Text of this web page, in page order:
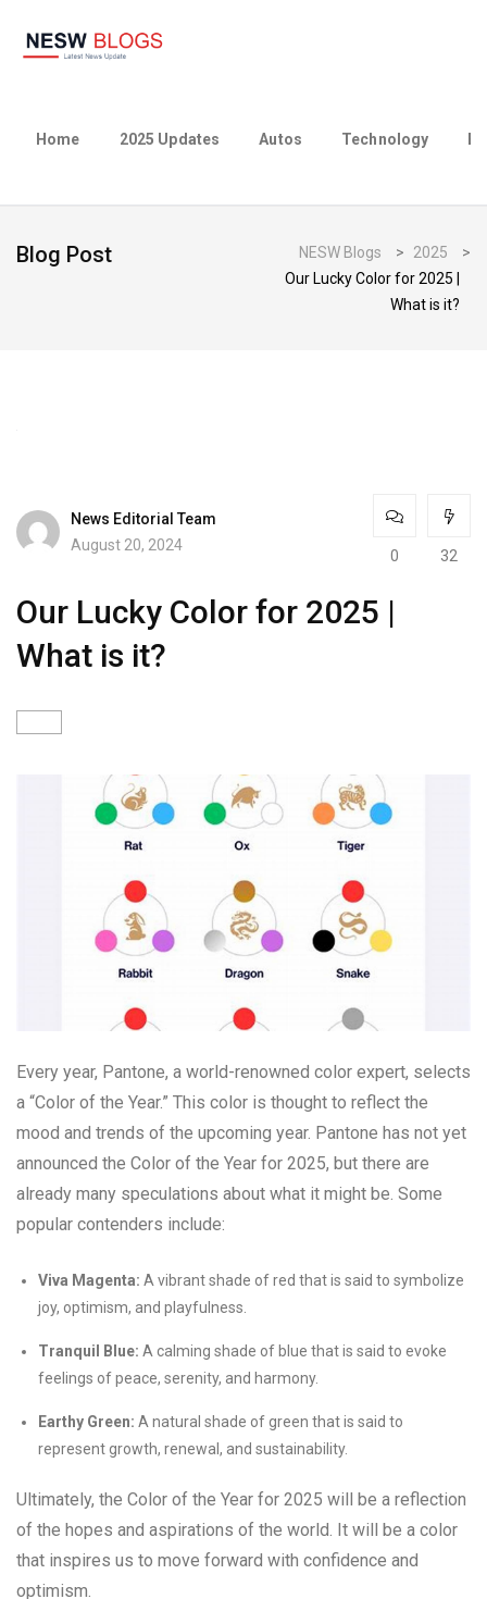
Home 2025 Updates Autos Technology
Blog Post NESW Blogs > 2025
>
Our Lucky Color for 2025 |
What is it?
News Editorial Team
August 20, 2024
0 32
Our Lucky Color for 2025 |
What is it?
Every year, Pantone, a world-renowned color expert, selects
a “Color of the Year.” This color is thought to reflect the
mood and trends of the upcoming year. Pantone has not yet
announced the Color of the Year for 2025, but there are
already many speculations about what it might be. Some
popular contenders include:
Viva Magenta: A vibrant shade of red that is said to symbolize
joy, optimism, and playfulness.
Tranquil Blue: A calming shade of blue that is said to evoke
feelings of peace, serenity, and harmony.
Earthy Green: A natural shade of green that is said to
represent growth, renewal, and sustainability.
Ultimately, the Color of the Year for 2025 will be a reflection
of the hopes and aspirations of the world. It will be a color
that inspires us to move forward with confidence and
optimism.